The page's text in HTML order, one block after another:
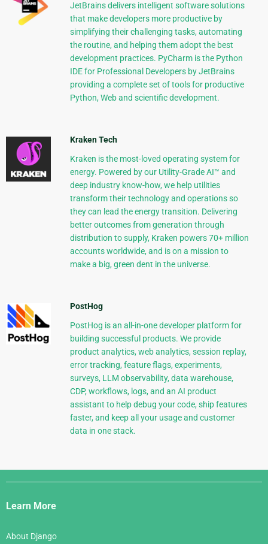
JetBrains delivers intelligent software solutions
that make developers more productive by
simplifying their challenging tasks, automating
the routine, and helping them adopt the best
development practices. PyCharm is the Python
IDE for Professional Developers by JetBrains
providing a complete set of tools for productive
Python, Web and scientific development.
Kraken Tech
Kraken is the most-loved operating system for
energy. Powered by our Utility-Grade AI™ and
deep industry know-how, we help utilities
transform their technology and operations so
they can lead the energy transition. Delivering
better outcomes from generation through
distribution to supply, Kraken powers 70+ million
accounts worldwide, and is on a mission to
make a big, green dent in the universe.
PostHog
PostHog is an all-in-one developer platform for
building successful products. We provide
product analytics, web analytics, session replay,
error tracking, feature flags, experiments,
surveys, LLM observability, data warehouse,
CDP, workflows, logs, and an AI product
assistant to help debug your code, ship features
faster, and keep all your usage and customer
data in one stack.
Django
Links
Learn More
About Django